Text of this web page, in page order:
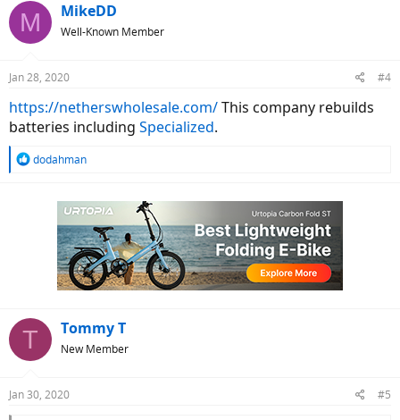
M MikeDD
Well-Known Member
Jan 28, 2020 #4
https://netherswholesale.com/This company rebuilds
batteries including Specialized.
R
dodahman
T Tommy T
New Member
Jan 30, 2020 #5